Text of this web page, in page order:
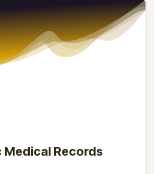
Medical Records